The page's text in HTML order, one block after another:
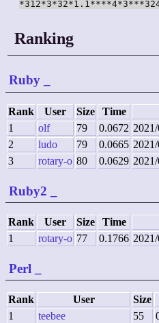
Ranking
Ruby
Rank User Size Time
1
olf 79 0.0672
2
ludo 79 0.0665
3
rotary-o 80 0.0629
Ruby2
Rank User Size Time
1
rotary-o 77 0.1766
Perl
Rank User Size
1
teebee 55